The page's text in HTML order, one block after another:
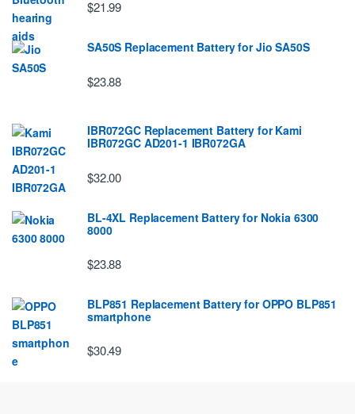
$21.99
SA50S Replacement Battery for Jio SA50S
$23.88
IBR072GC Replacement Battery for Kami
IBR072GC AD201-1 IBR072GA
$32.00
BL-4XL Replacement Battery for Nokia 6300
8000
$23.88
BLP851 Replacement Battery for OPPO BLP851
smartphone
$30.49